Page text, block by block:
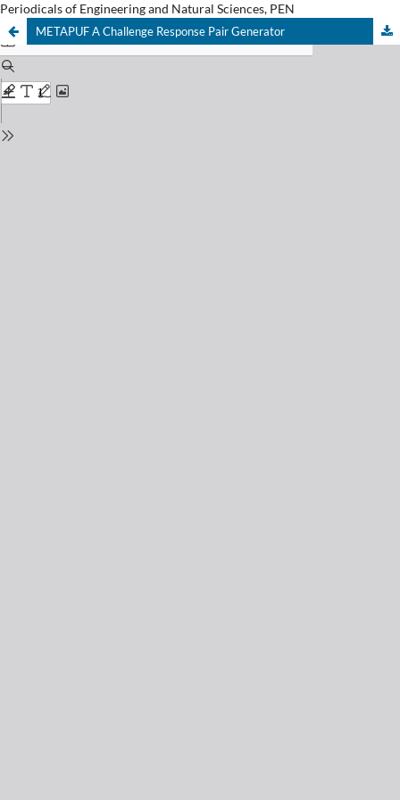
Periodicals of Engineering and Natural Sciences, PEN
METAPUF A Challenge Response Pair Generator